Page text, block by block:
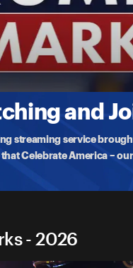
and
streaming service
Celebrate America –
for Connecticut to
- 2026